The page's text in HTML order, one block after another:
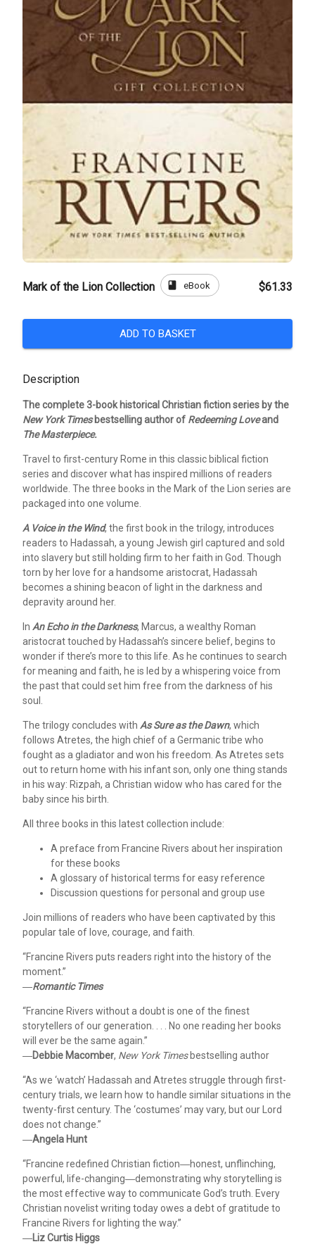
Mark of the Lion Collection book eBook $61.33
ADD TO BASKET
Description
The complete 3-book historical Christian fiction series by the
New York Times bestselling author of Redeeming Loveand
The Masterpiece.
Travel to first-century Rome in this classic biblical fiction
series and discover what has inspired millions of readers
worldwide. The three books in the Mark of the Lion series are
packaged into one volume.
A Voice in the Wind, the first book in the trilogy, introduces
readers to Hadassah, a young Jewish girl captured and sold
into slavery but still holding firm to her faith in God. Though
torn by her love for a handsome aristocrat, Hadassah
becomes a shining beacon of light in the darkness and
depravity around her.
In An Echo in the Darkness, Marcus, a wealthy Roman
aristocrat touched by Hadassah’s sincere belief, begins to
wonder if there’s more to this life. As he continues to search
for meaning and faith, he is led by a whispering voice from
the past that could set him free from the darkness of his
soul.
The trilogy concludes with As Sure as the Dawn, which
follows Atretes, the high chief of a Germanic tribe who
fought as a gladiator and won his freedom. As Atretes sets
out to return home with his infant son, only one thing stands
in his way: Rizpah, a Christian widow who has cared for the
baby since his birth.
All three books in this latest collection include:
A preface from Francine Rivers about her inspiration
for these books
A glossary of historical terms for easy reference
Discussion questions for personal and group use
Join millions of readers who have been captivated by this
popular tale of love, courage, and faith.
“Francine Rivers puts readers right into the history of the
moment.”
―Romantic Times
“Francine Rivers without a doubt is one of the finest
storytellers of our generation. . . . No one reading her books
will ever be the same again.”
―Debbie Macomber, New York Timesbestselling author
“As we ‘watch’ Hadassah and Atretes struggle through first-
century trials, we learn how to handle similar situations in the
twenty-first century. The ‘costumes’ may vary, but our Lord
does not change.”
―Angela Hunt
“Francine redefined Christian fiction―honest, unflinching,
powerful, life-changing―demonstrating why storytelling is
the most effective way to communicate God’s truth. Every
Christian novelist writing today owes a debt of gratitude to
Francine Rivers for lighting the way.”
―Liz Curtis Higgs